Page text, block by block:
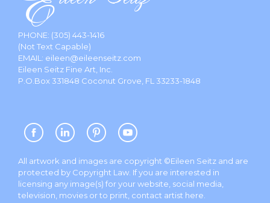
PHONE: (305) 443-1416
(Not Text Capable)
EMAIL: eileen@eileenseitz.com
Eileen Seitz Fine Art, Inc.
P.O.Box 331848 Coconut Grove, FL 33233-1848
All artwork and images are copyright ©Eileen Seitz and are
protected by Copyright Law. If you are interested in
licensing any image(s) for your website, social media,
television, movies or to print, contact artist here